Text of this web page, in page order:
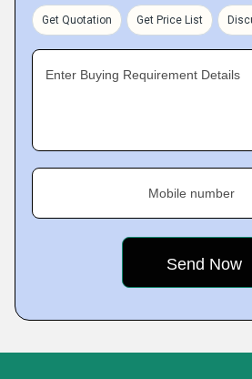
Get Quotation Get Price List
Enter Buying Requirement Details
Mobile number